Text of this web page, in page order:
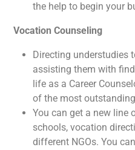
the help to begin your
Vocation Counseling
Directing understudies
assisting them with
life as a Career
of the most
You can get a new line
schools, vocation
different NGOs. You